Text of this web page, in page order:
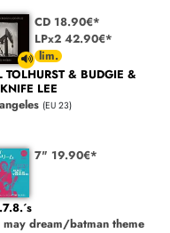
CD 18.90€*
LPx2 42.90€*
TOLHURST & BUDGIE &
LEE
(EU 23)
7" 19.90€*
may dream/batman theme